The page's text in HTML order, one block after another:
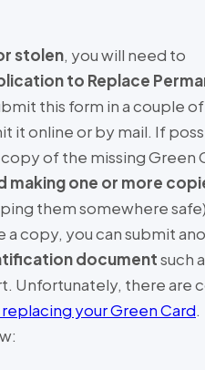
stolen, you will need to
to Replace
this form in a couple of
it online or by mail. If
of the missing Green
making one or more
them somewhere
a copy, you can submit
documentsuch
Unfortunately, there are
your Green Card.